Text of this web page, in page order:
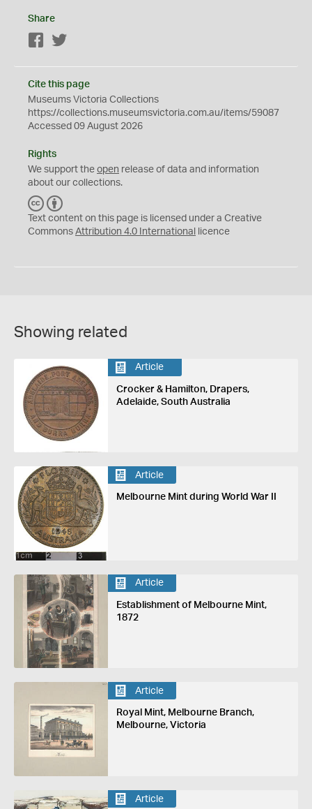
Share
Facebook
Cite this page
Museums Victoria Collections
https://collections.museumsvictoria.com.au/items/59087
Accessed 09 August 2026
Rights
We support the open release of data and information
about our collections.
C
C
Y
Text content on this page is licensed under a Creative
Commons Attribution 4.0 International licence
Showing related
Article
Crocker & Hamilton, Drapers,
Adelaide, South Australia
Article
Melbourne Mint during World War II
Article
Establishment of Melbourne Mint,
1872
Article
Royal Mint, Melbourne Branch,
Melbourne, Victoria
Article